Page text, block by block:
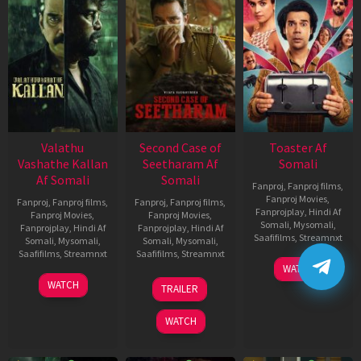
Valathu
Vashathe Kallan
Af Somali
Fanproj Fanproj films
Fanproj Movies
Fanprojplay, Hindi Af
Somali Mysomali
Saafifilms, Streamnxt
30
Jan
WATCH
Second Case of
Seetharam Af
Somali
Fanproj Fanproj films
Fanproj Movies
Fanprojplay, Hindi Af
Somali Mysomali
Saafifilms, Streamnxt
20
Feb
2026
TRAILER
WATCH
Toaster Af
Somali
Fanproj Fanproj films
Fanproj Movies
Fanprojplay, Hindi Af
Somali Mysomali
Saafifilms, Streamnxt
15
Apr
2026
WATCH